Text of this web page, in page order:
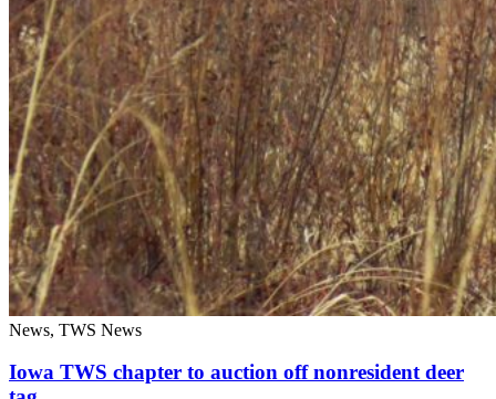
News, TWS News
Iowa TWS chapter to auction off nonresident deer